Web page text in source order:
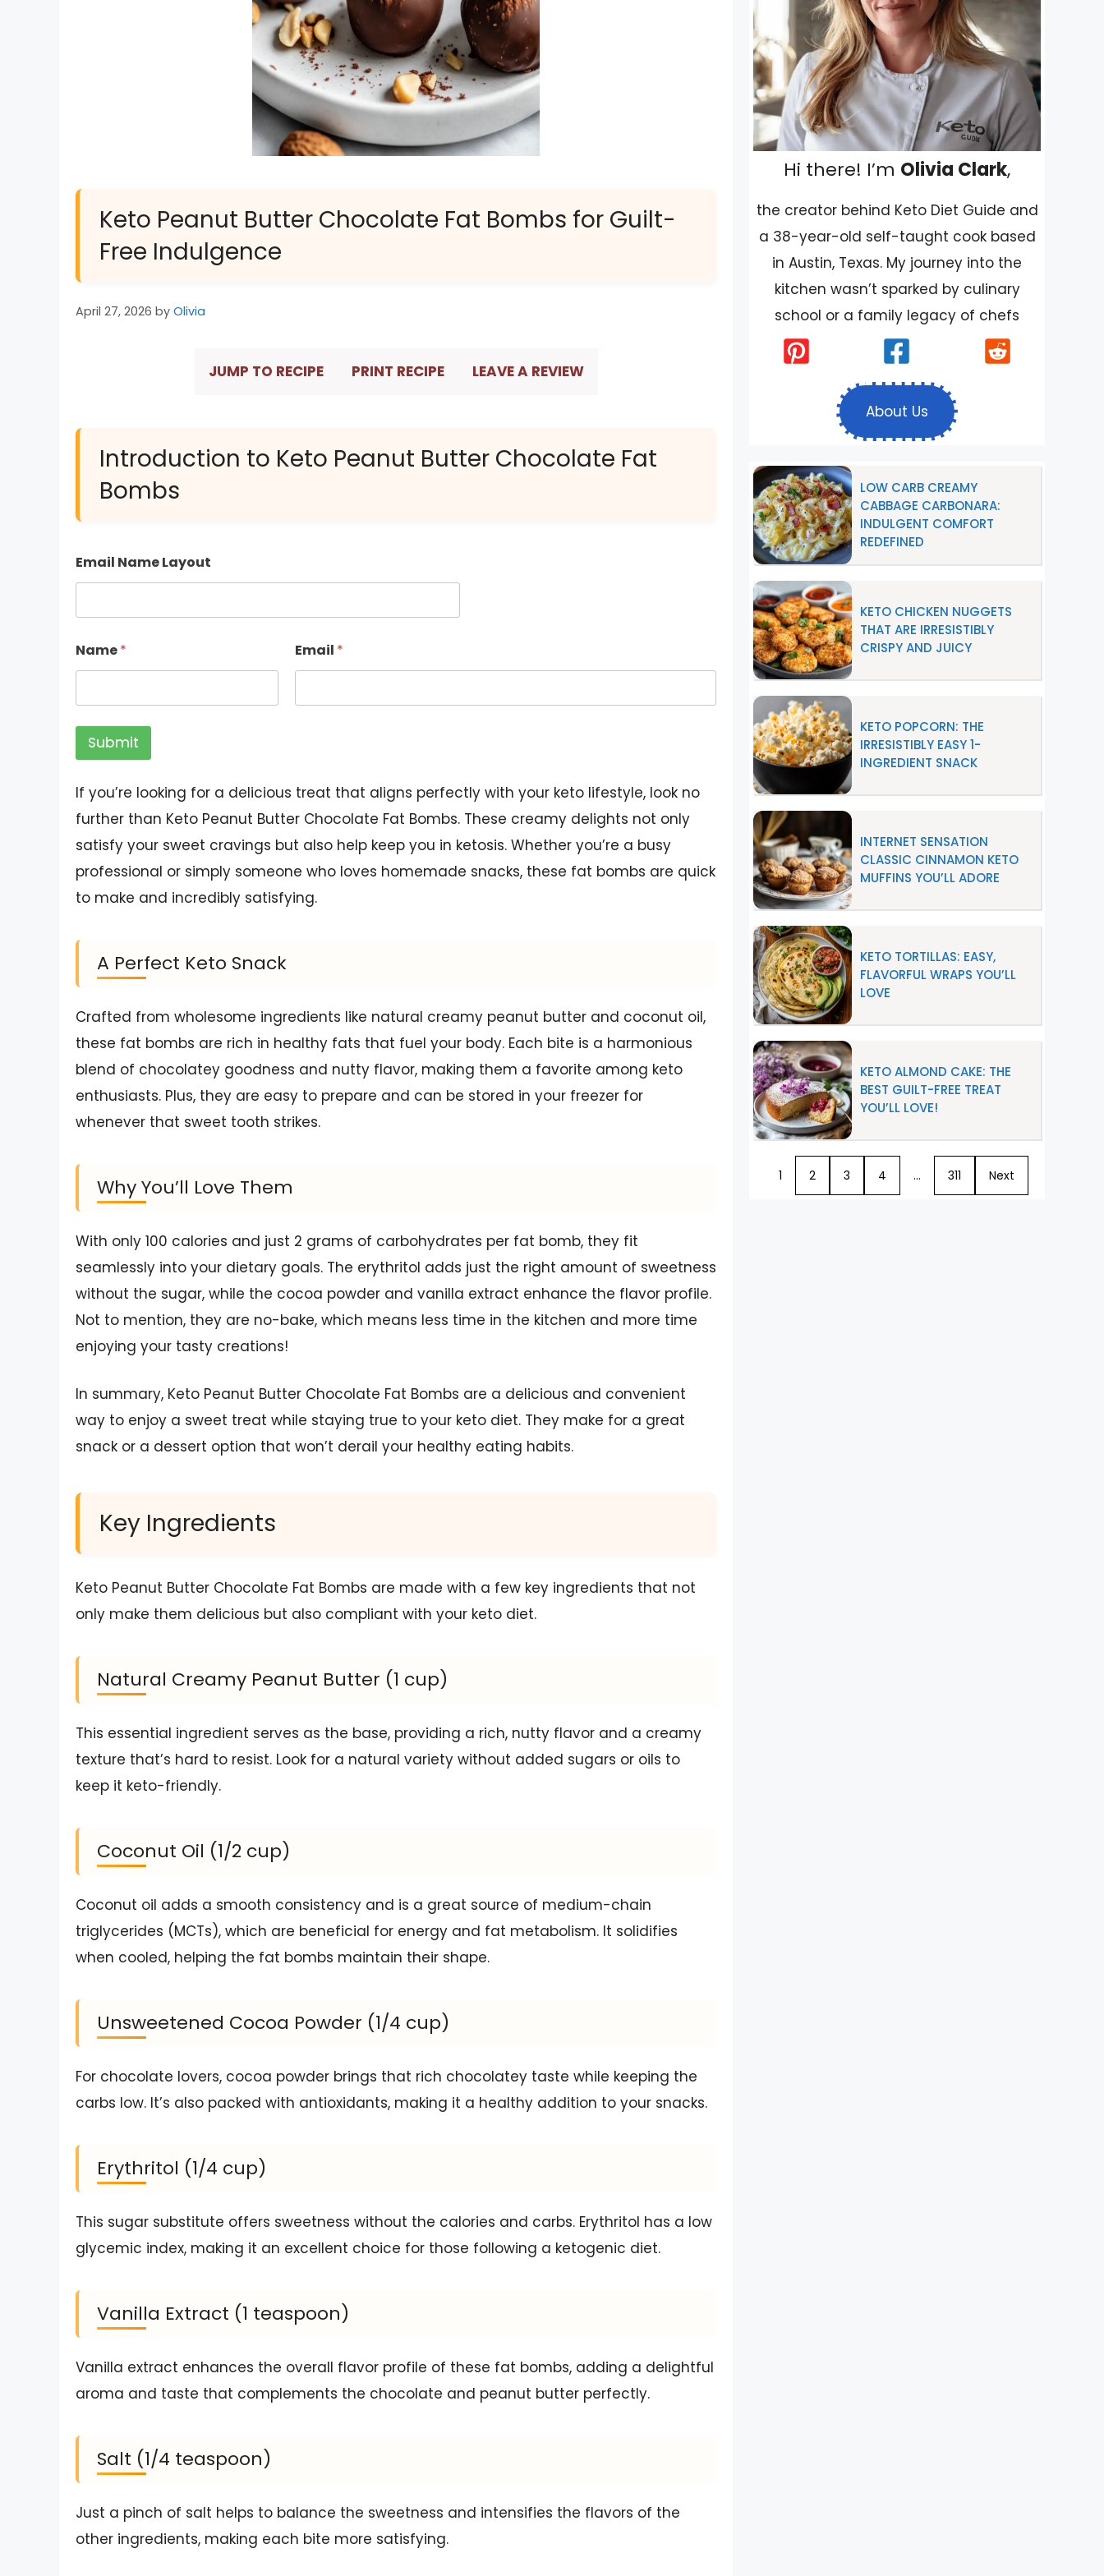
Keto Peanut Butter Chocolate Fat Bombs for Guilt-
Free Indulgence
April 27, 2026 by Olivia
JUMP TO RECIPE PRINT RECIPE LEAVE A REVIEW
Introduction to Keto Peanut Butter Chocolate Fat
Bombs
Email Name Layout
Name* Email *
Submit
If you’re looking for a delicious treat that aligns perfectly with your keto lifestyle, look no
further than Keto Peanut Butter Chocolate Fat Bombs. These creamy delights not only
satisfy your sweet cravings but also help keep you in ketosis. Whether you’re a busy
professional or simply someone who loves homemade snacks, these fat bombs are quick
to make and incredibly satisfying.
A Perfect Keto Snack
Crafted from wholesome ingredients like natural creamy peanut butter and coconut oil,
these fat bombs are rich in healthy fats that fuel your body. Each bite is a harmonious
blend of chocolatey goodness and nutty flavor, making them a favorite among keto
enthusiasts. Plus, they are easy to prepare and can be stored in your freezer for
whenever that sweet tooth strikes.
Why You’ll Love Them
With only 100 calories and just 2 grams of carbohydrates per fat bomb, they fit
seamlessly into your dietary goals. The erythritol adds just the right amount of sweetness
without the sugar, while the cocoa powder and vanilla extract enhance the flavor profile.
Not to mention, they are no-bake, which means less time in the kitchen and more time
enjoying your tasty creations!
In summary, Keto Peanut Butter Chocolate Fat Bombs are a delicious and convenient
way to enjoy a sweet treat while staying true to your keto diet. They make for a great
snack or a dessert option that won’t derail your healthy eating habits.
Key Ingredients
Keto Peanut Butter Chocolate Fat Bombs are made with a few key ingredients that not
only make them delicious but also compliant with your keto diet.
Natural Creamy Peanut Butter (1 cup)
This essential ingredient serves as the base, providing a rich, nutty flavor and a creamy
texture that’s hard to resist. Look for a natural variety without added sugars or oils to
keep it keto-friendly.
Coconut Oil (1/2 cup)
Coconut oil adds a smooth consistency and is a great source of medium-chain
triglycerides (MCTs), which are beneficial for energy and fat metabolism. It solidifies
when cooled, helping the fat bombs maintain their shape.
Unsweetened Cocoa Powder (1/4 cup)
For chocolate lovers, cocoa powder brings that rich chocolatey taste while keeping the
carbs low. It’s also packed with antioxidants, making it a healthy addition to your snacks.
Erythritol (1/4 cup)
This sugar substitute offers sweetness without the calories and carbs. Erythritol has a low
glycemic index, making it an excellent choice for those following a ketogenic diet.
Vanilla Extract (1 teaspoon)
Vanilla extract enhances the overall flavor profile of these fat bombs, adding a delightful
aroma and taste that complements the chocolate and peanut butter perfectly.
Salt (1/4 teaspoon)
Just a pinch of salt helps to balance the sweetness and intensifies the flavors of the
other ingredients, making each bite more satisfying.
Hi there! I’m Olivia Clark,
the creator behind Keto Diet Guide and
a 38-year-old self-taught cook based
in Austin, Texas. My journey into the
kitchen wasn’t sparked by culinary
school or a family legacy of chefs
About Us
LOW CARB CREAMY
CABBAGE CARBONARA:
INDULGENT COMFORT
REDEFINED
KETO CHICKEN NUGGETS
THAT ARE IRRESISTIBLY
CRISPY AND JUICY
KETO POPCORN: THE
IRRESISTIBLY EASY 1-
INGREDIENT SNACK
INTERNET SENSATION
CLASSIC CINNAMON KETO
MUFFINS YOU’LL ADORE
KETO TORTILLAS: EASY,
FLAVORFUL WRAPS YOU’LL
LOVE
KETO ALMOND CAKE: THE
BEST GUILT-FREE TREAT
YOU’LL LOVE!
1 2 3 4 … 311 Next